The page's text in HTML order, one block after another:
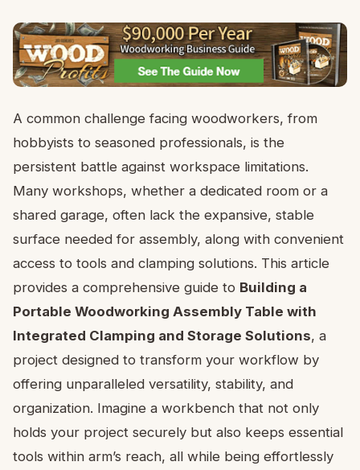
A common challenge facing woodworkers, from
hobbyists to seasoned professionals, is the
persistent battle against workspace limitations.
Many workshops, whether a dedicated room or a
shared garage, often lack the expansive, stable
surface needed for assembly, along with convenient
access to tools and clamping solutions. This article
provides a comprehensive guide to Building a
Portable Woodworking Assembly Table with
Integrated Clamping and Storage Solutions, a
project designed to transform your workflow by
offering unparalleled versatility, stability, and
organization. Imagine a workbench that not only
holds your project securely but also keeps essential
tools within arm’s reach, all while being effortlessly